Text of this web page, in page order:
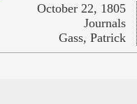
October 22, 1805
Journals
Gass, Patrick